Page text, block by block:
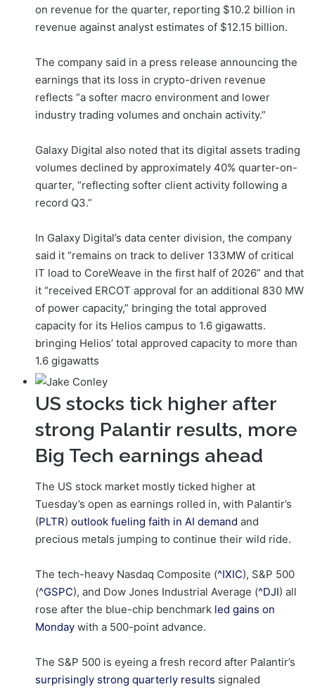
on revenue for the quarter, reporting $10.2 billion in
revenue against analyst estimates of $12.15 billion.
The company said in a press release announcing the
earnings that its loss in crypto-driven revenue
reflects “a softer macro environment and lower
industry trading volumes and onchain activity.”
Galaxy Digital also noted that its digital assets trading
volumes declined by approximately 40% quarter-on-
quarter, “reflecting softer client activity following a
record Q3.”
In Galaxy Digital’s data center division, the company
said it “remains on track to deliver 133MW of critical
IT load to CoreWeave in the first half of 2026” and that
it “received ERCOT approval for an additional 830 MW
of power capacity,” bringing the total approved
capacity for its Helios campus to 1.6 gigawatts.
bringing Helios’ total approved capacity to more than
1.6 gigawatts
US stocks tick higher after
strong Palantir results, more
Big Tech earnings ahead
The US stock market mostly ticked higher at
Tuesday’s open as earnings rolled in, with Palantir’s
(PLTR) outlook fueling faith in AI demand and
precious metals jumping to continue their wild ride.
The tech-heavy Nasdaq Composite (^IXIC), S&P 500
(^GSPC), and Dow Jones Industrial Average (^DJI) all
rose after the blue-chip benchmark led gains on
Monday with a 500-point advance.
The S&P 500 is eyeing a fresh record after Palantir’s
surprisingly strong quarterly results signaled